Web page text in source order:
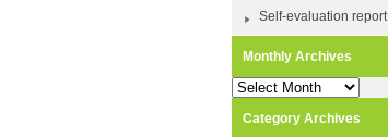
Self-evaluation report
Monthly Archives
Monthly
Category Archives